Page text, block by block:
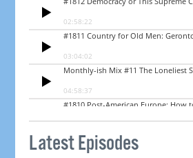
Latest Episodes